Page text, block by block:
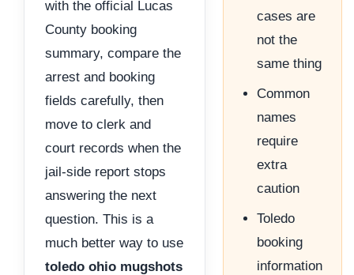
with the official Lucas
County booking
summary, compare the
arrest and booking
fields carefully, then
move to clerk and
court records when the
jail-side report stops
answering the next
question. This is a
much better way to use
toledo ohio mugshots
cases are
not the
same thing
Common
names
require
extra
caution
Toledo
booking
information